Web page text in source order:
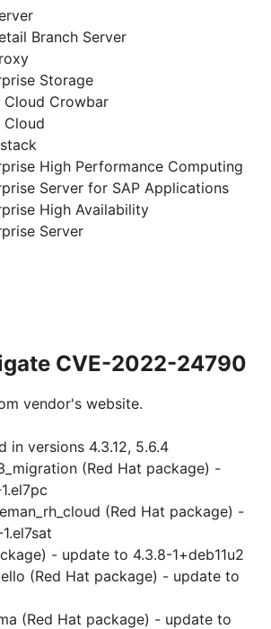
Branch Server
Storage
Cloud Crowbar
Cloud
High Performance Computing
Server for SAP Applications
High Availability
Server
CVE-2022-24790
vendor's website.
in versions 4.3.12, 5.6.4
(Red Hat package) -
(Red Hat package) -
- update to 4.3.8-1+deb11u2
(Red Hat package) - update to
(Red Hat package) - update to